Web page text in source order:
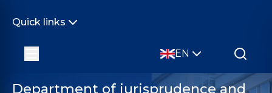
Quick links
EN
Department of jurisprudence and